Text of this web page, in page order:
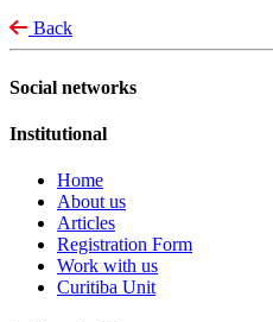
Back
Social networks
Institutional
Home
About us
Articles
Registration Form
Work with us
Curitiba Unit